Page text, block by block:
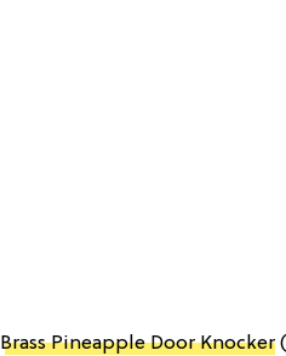
Brass Pineapple Door Knocker